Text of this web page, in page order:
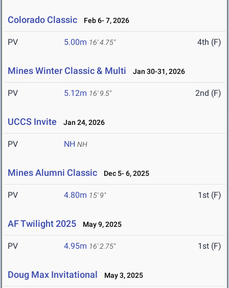
Colorado Classic Feb 6- 7, 2026
PV 5.00m 16' 4.75" 4th (F)
Mines Winter Classic & Multi Jan 30-31, 2026
PV 5.12m 16' 9.5" 2nd (F)
UCCS Invite Jan 24, 2026
PV NH NH
Mines Alumni Classic Dec 5- 6, 2025
PV 4.80m 15' 9" 1st (F)
AF Twilight 2025 May 9, 2025
PV 4.95m 16' 2.75" 1st (F)
Doug Max Invitational May 3, 2025